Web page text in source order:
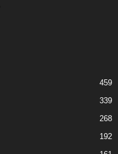
459
339
268
192